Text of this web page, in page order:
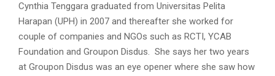
Cynthia Tenggara graduated from Universitas Pelita
Harapan (UPH) in 2007 and thereafter she worked for
couple of companies and NGOs such as RCTI, YCAB
Foundation and Groupon Disdus. She says her two years
at Groupon Disdus was an eye opener where she saw how